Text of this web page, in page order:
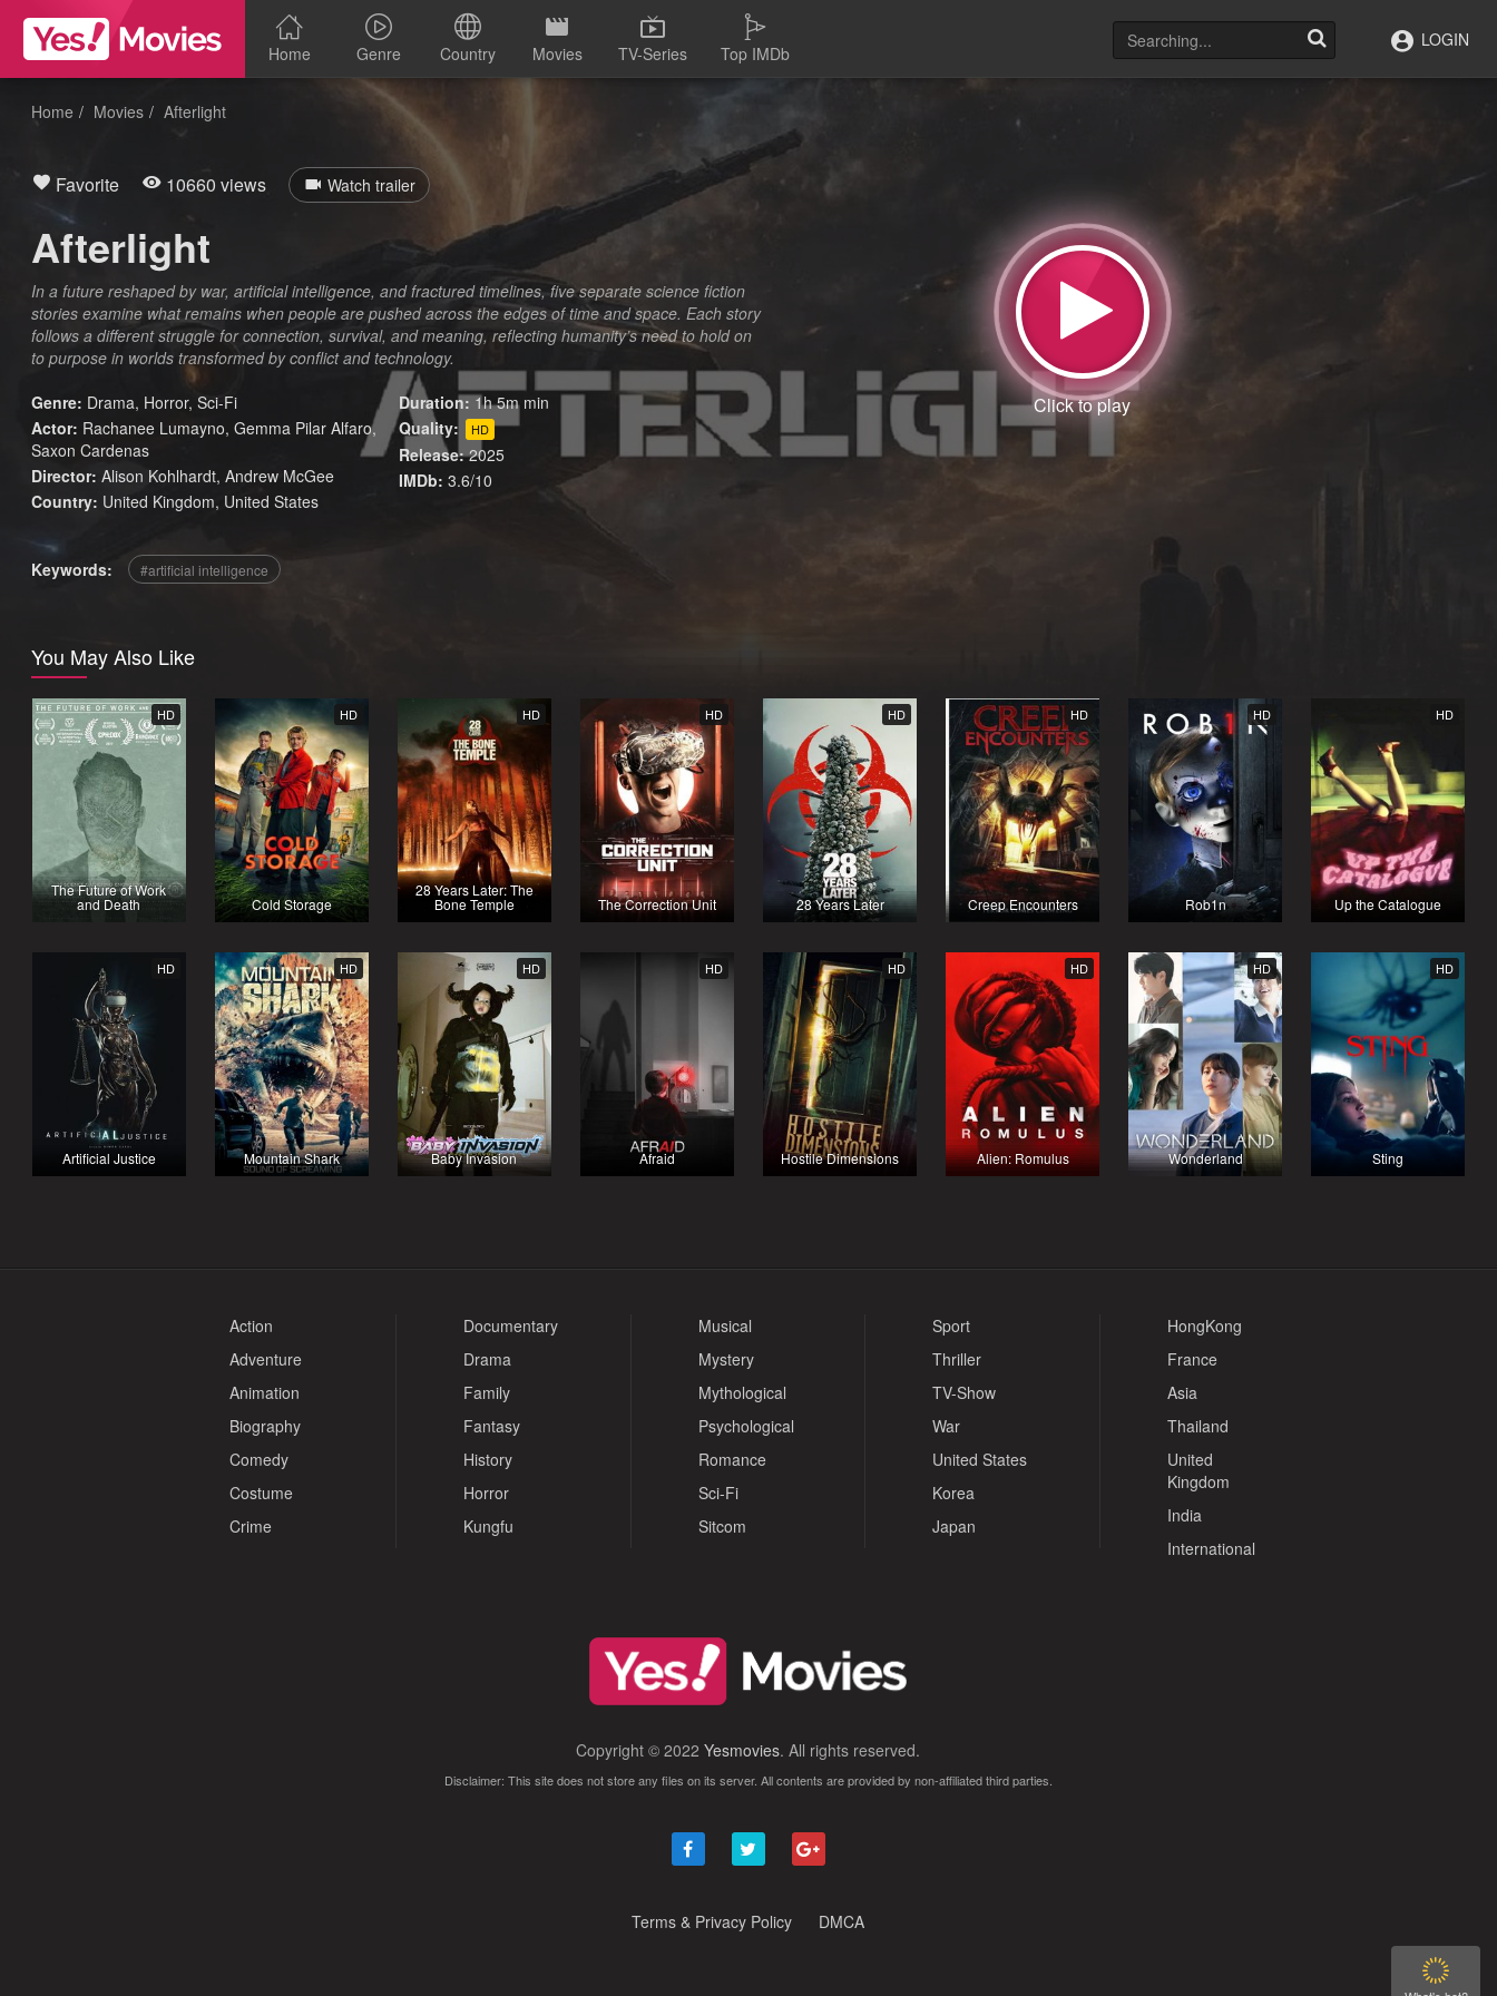
Home Genre Country Movies TV-Series Top IMDb
LOGIN
Home Movies Afterlight
Favorite 10660 views Watch trailer
Afterlight
In a future reshaped by war, artificial intelligence, and fractured timelines, five separate science fiction
stories examine what remains when people are pushed across the edges of time and space. Each story
follows a different struggle for connection, survival, and meaning, reflecting humanity’s need to hold on
to purpose in worlds transformed by conflict and technology.
Genre: Drama, Horror,Sci-Fi
Actor: Rachanee Lumayno, Gemma Pilar Alfaro,
Saxon Cardenas
Director: Alison Kohlhardt, Andrew McGee
Country: United Kingdom, United States
Duration:1h 5m min
Quality:
HD
Release: 2025
IMDb: 3.6/10
Keywords: artificial intelligence
You May Also Like
HD
The Future of Work
and Death
HD
Cold Storage
HD
28 Years Later: The
Bone Temple
HD
The Correction Unit
HD
28 Years Later
HD
Creep Encounters
HD
Rob1n
HD
Up the Catalogue
HD
Artificial Justice
HD
Mountain Shark
HD
Baby Invasion
HD
Afraid
HD
Hostile Dimensions
HD
Alien: Romulus
HD
Wonderland
HD
Sting
Action
Adventure
Animation
Biography
Comedy
Costume
Crime
Documentary
Drama
Family
Fantasy
History
Horror
Kungfu
Musical
Mystery
Mythological
Psychological
Romance
Sci-Fi
Sitcom
Sport
Thriller
TV-Show
War
United States
Korea
Japan
HongKong
France
Asia
Thailand
United
Kingdom
India
International
Copyright © 2022Yesmovies. All rights reserved.
Disclaimer: This site does not store any files on its server. All contents are provided by non-affiliated third parties.
Terms & Privacy Policy DMCA